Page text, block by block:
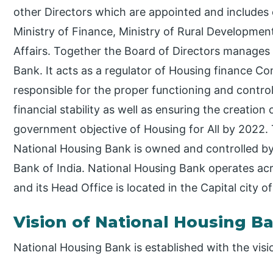
other Directors which are appointed and
Ministry of Finance, Ministry of Rural
Affairs. Together the Board of Directors
Bank. It acts as a regulator of Housing finance
responsible for the proper functioning and
financial stability as well as ensuring the creation
government objective of Housing for All by 2022.
National Housing Bank is owned and controlled
Bank of India. National Housing Bank operates
and its Head Office is located in the Capital city
Vision of National Housing
National Housing Bank is established with the